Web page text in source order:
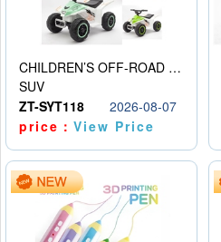
CHILDREN’S OFF-ROAD VEHICLE ELECTRIC STROLLER
SUV
ZT-SYT118
2026-08-07
price：View Price